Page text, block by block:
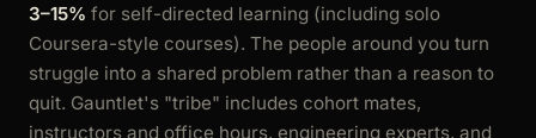
3–15% for self-directed learning (including solo
Coursera-style courses). The people around you turn
struggle into a shared problem rather than a reason to
quit. Gauntlet's "tribe" includes cohort mates,
instructors and office hours, engineering experts, and